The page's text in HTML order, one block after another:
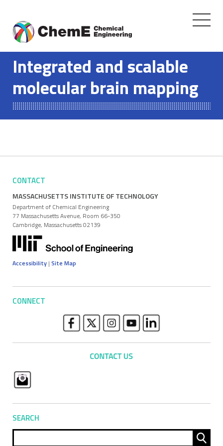
content
Toggle
Integrated and scalable
molecular brain mapping
CONTACT
MASSACHUSETTS INSTITUTE OF TECHNOLOGY
Department of Chemical Engineering
77 Massachusetts Avenue, Room 66-350
Cambridge, Massachusetts 02139
Accessibility | Site Map
CONNECT
SEARCH